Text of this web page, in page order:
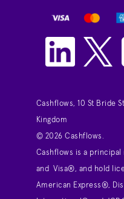
Cashflows, 10 St Bride
Kingdom
© 2026 Cashflows.
Cashflows is a
and Visa®, and hold
American Express®,